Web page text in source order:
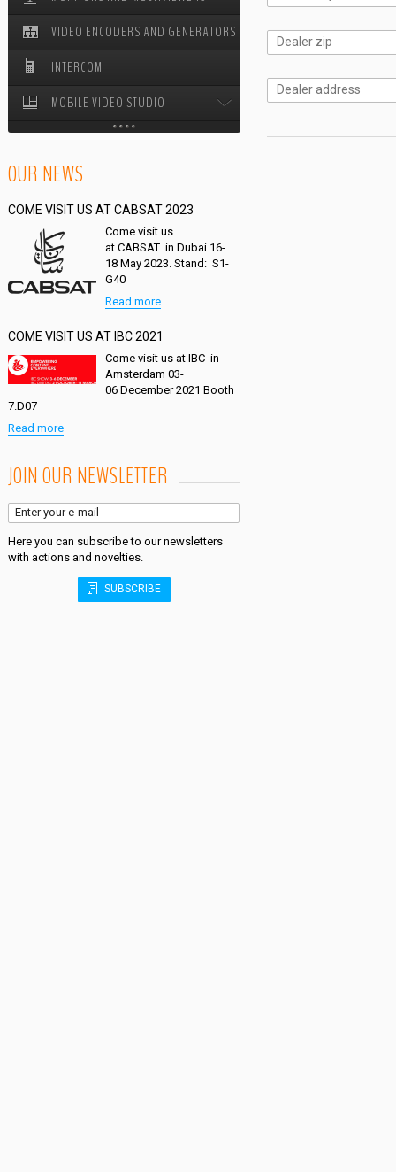
STUDIO PEDESTALS
VIDEO ENCODERS AND GENERATORS
INTERCOM
MOBILE VIDEO STUDIO
MOBILE VIDEO STUDIO ODYSSEY
CABLE REELS
OUR NEWS
COME VISIT US AT CABSAT 2023
Come visit us
at CABSAT in Dubai 16-
18 May 2023. Stand: S1-
G40
Read more
COME VISIT US AT IBC 2021
Come visit us at IBC in
Amsterdam 03-
06 December 2021 Booth
7.D07
Read more
JOIN OUR NEWSLETTER
Here you can subscribe to our newsletters
with actions and novelties.
SUBSCRIBE